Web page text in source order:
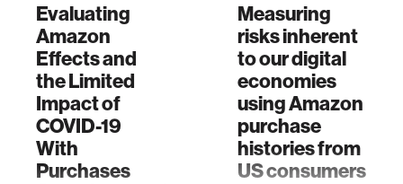
466 (November
2024), 48 pages.
https://doi.org/10.1145/
Evaluating
Amazon
Effects and
the Limited
Impact of
COVID-19
With
Purchases
Measuring
risks inherent
to our digital
economies
using Amazon
purchase
histories from
US consumers